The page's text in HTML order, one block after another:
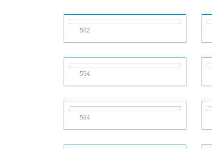
562
554
584